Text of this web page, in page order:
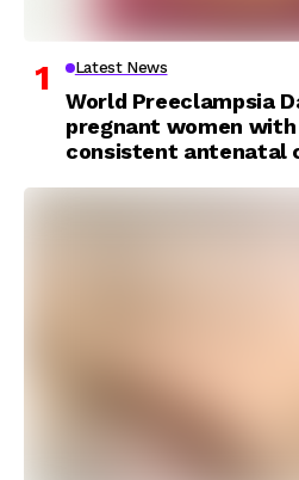
Latest News
World Preeclampsia
pregnant women
consistent antenatal